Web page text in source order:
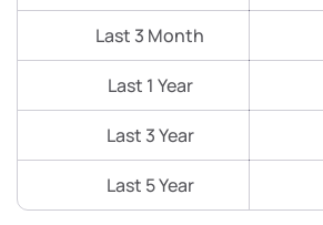
Last 3 Month
Last 1 Year
Last 3 Year
Last 5 Year